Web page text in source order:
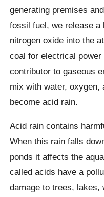
generating premises
fossil fuel, we release
nitrogen oxide into the
coal for electrical
contributor to gaseous
mix with water, oxygen,
become acid rain.
Acid rain contains
When this rain falls
ponds it affects the
called acids have a
damage to trees, lakes,